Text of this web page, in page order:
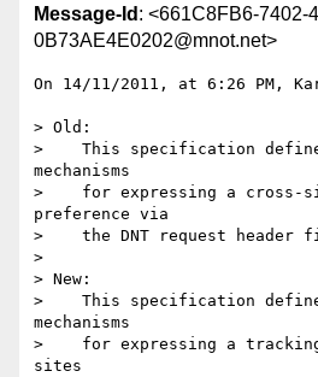
Message-Id : <661C8FB6-7402-
0B73AE4E0202@mnot.net>
On 14/11/2011, at 6:26 PM,
> Old:
>    This specification
mechanisms
>    for expressing a cross-
preference via
>    the DNT request header
>
> New:
>    This specification
mechanisms
>    for expressing a
sites